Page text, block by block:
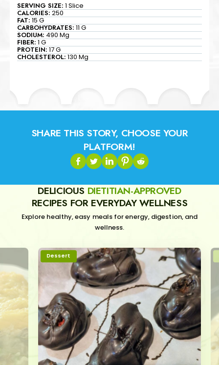
SERVING SIZE: 1 Slice
CALORIES:250
FAT:15 G
CARBOHYDRATES:11 G
SODIUM:490 Mg
FIBER:1 G
PROTEIN:17 G
CHOLESTEROL:130 Mg
SHARE THIS STORY, CHOOSE YOUR
PLATFORM!
DELICIOUS DIETITIAN-APPROVED
RECIPES FOR EVERYDAY WELLNESS
Explore healthy, easy meals for energy, digestion, and
wellness.
Dessert